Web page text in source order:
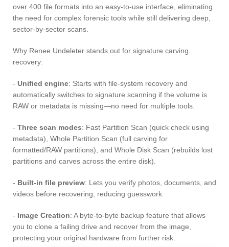
over 400 file formats into an easy-to-use interface, eliminating
the need for complex forensic tools while still delivering deep,
sector-by-sector scans.
Why Renee Undeleter stands out for signature carving
recovery:
- Unified engine: Starts with file-system recovery and
automatically switches to signature scanning if the volume is
RAW or metadata is missing—no need for multiple tools.
- Three scan modes: Fast Partition Scan (quick check using
metadata), Whole Partition Scan (full carving for
formatted/RAW partitions), and Whole Disk Scan (rebuilds lost
partitions and carves across the entire disk).
- Built-in file preview: Lets you verify photos, documents, and
videos before recovering, reducing guesswork.
- Image Creation: A byte-to-byte backup feature that allows
you to clone a failing drive and recover from the image,
protecting your original hardware from further risk.